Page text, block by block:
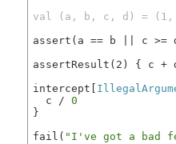
val (a, b, c, d) = (1,
assert(a == b || c >=
assertResult(2) { c +
intercept[
  c /
0
}
fail( "I've got a bad